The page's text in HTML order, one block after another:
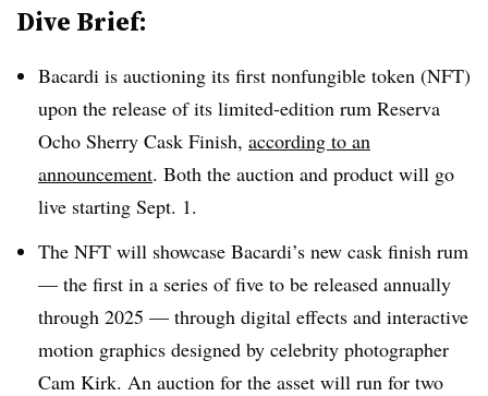
Dive Brief:
Bacardi is auctioning its first nonfungible token (NFT)
upon the release of its limited-edition rum Reserva
Ocho Sherry Cask Finish, according to an
announcement. Both the auction and product will go
live starting Sept. 1.
The NFT will showcase Bacardi’s new cask finish rum
— the first in a series of five to be released annually
through 2025 — through digital effects and interactive
motion graphics designed by celebrity photographer
Cam Kirk. An auction for the asset will run for two